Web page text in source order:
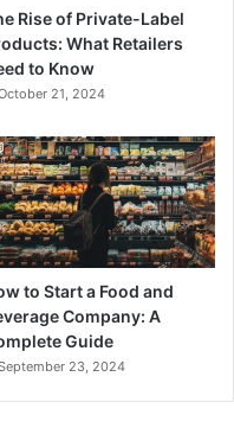
Rise of Private-Label
What Retailers
to Know
21, 2024
to Start a Food and
Company: A
Guide
23, 2024